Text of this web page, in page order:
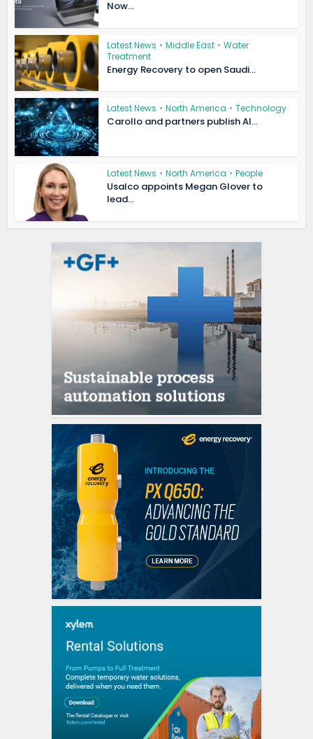
Now...
Latest News • Middle East • Water
Treatment
Energy Recovery to open Saudi...
Latest News • North America • Technology
Carollo and partners publish AI...
Latest News • North America • People
Usalco appoints Megan Glover to
lead...